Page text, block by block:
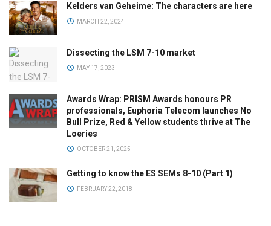
Kelders van Geheime: The characters are here
MARCH 22, 2024
Dissecting the LSM 7-10 market
MAY 17, 2023
Awards Wrap: PRISM Awards honours PR
professionals, Euphoria Telecom launches No
Bull Prize, Red & Yellow students thrive at The
Loeries
OCTOBER 21, 2025
Getting to know the ES SEMs 8-10 (Part 1)
FEBRUARY 22, 2018